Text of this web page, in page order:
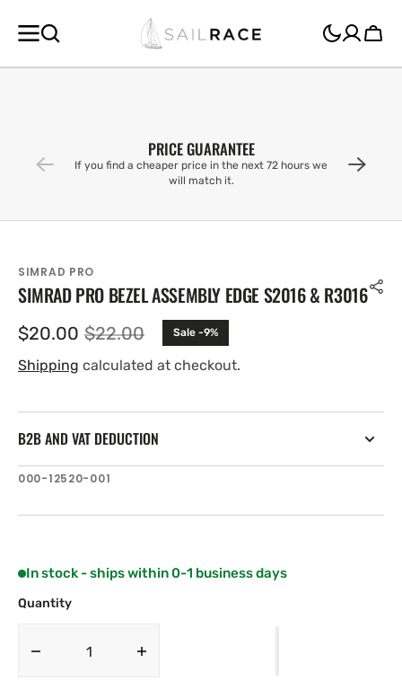
CONTENT
Cart
PRICE GUARANTEE
If you find a cheaper price in the next 72 hours we
will match it.
SIMRAD PRO
SIMRAD PRO BEZEL ASSEMBLY EDGE S2016 & R3016
Sale
price
$20.00 Regular
price
$22.00 Sale -9%
Shipping calculated at checkout.
B2B AND VAT DEDUCTION
SKU:
000-12520-001
In stock - ships within 0-1 business days
Quantity
Decrease